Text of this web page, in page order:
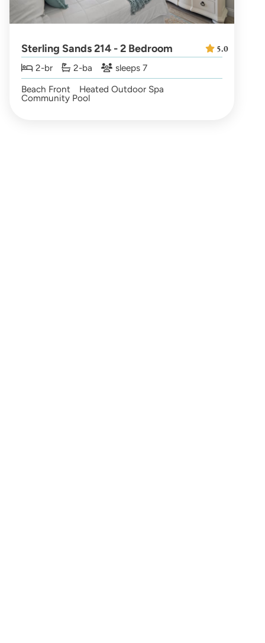
Sterling Sands 214 - 2 Bedroom
2-br 2-ba
sleeps 7
Beach Front
Heated Outdoor Spa
Community Pool
5.0